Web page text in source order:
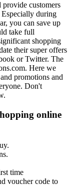
customers
Especially during
you can save up
take full
shopping
their super offers
or Twitter. The
Here we
promotions and
Don't
online
time
voucher code to